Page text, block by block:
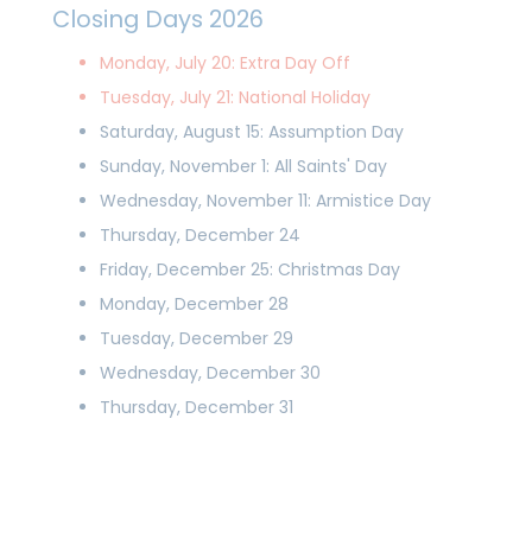
Closing Days 2026
Monday, July 20: Extra Day Off
Tuesday, July 21: National Holiday
Saturday, August 15: Assumption Day
Sunday, November 1: All Saints' Day
Wednesday, November 11: Armistice Day
Thursday, December 24
Friday, December 25: Christmas Day
Monday, December 28
Tuesday, December 29
Wednesday, December 30
Thursday, December 31